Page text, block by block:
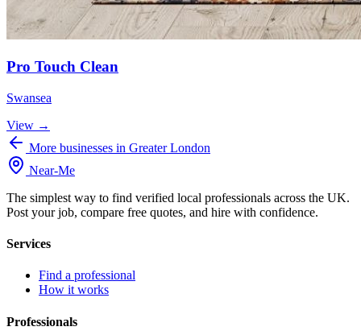
Pro Touch Clean
Swansea
View →
More businesses in Greater London
Near-Me
The simplest way to find verified local professionals across the UK.
Post your job, compare free quotes, and hire with confidence.
Services
Find a professional
How it works
Professionals